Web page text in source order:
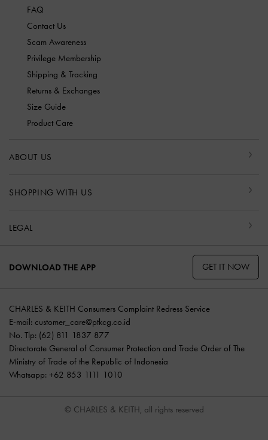
FAQ
Contact Us
Scam Awareness
Privilege Membership
Shipping & Tracking
Returns & Exchanges
Size Guide
Product Care
ABOUT US
SHOPPING WITH US
LEGAL
DOWNLOAD THE APP GET IT NOW
CHARLES & KEITH Consumers Complaint Redress Service
E-mail: customer_care@ptkcg.co.id
No. Tlp: (62) 811 1837 877
Directorate General of Consumer Protection and Trade Order of The
Ministry of Trade of the Republic of Indonesia
Whatsapp: +62 853 1111 1010
© CHARLES & KEITH, all rights reserved